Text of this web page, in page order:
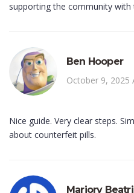
supporting the community with
Ben Hooper
October 9, 2025
Nice guide. Very clear steps.
about counterfeit pills.
Marjory